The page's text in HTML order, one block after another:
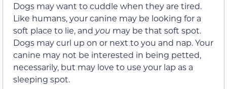
Dogs may want to cuddle when they are tired.
Like humans, your canine may be looking for a
soft place to lie, and you may be that soft spot.
Dogs may curl up on or next to you and nap. Your
canine may not be interested in being petted,
necessarily, but may love to use your lap as a
sleeping spot.